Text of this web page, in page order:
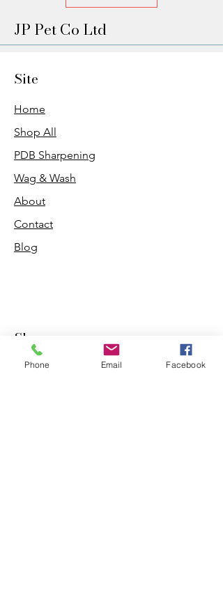
JP Pet Co Ltd
Site
Home
Shop All
PDB Sharpening
Wag & Wash
About
Contact
Blog
Shop
Dogs
Phone Email Facebook